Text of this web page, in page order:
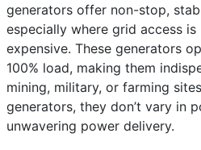
generators offer non-stop,
especially where grid access
expensive. These generators
100% load, making them
mining, military, or farming
generators, they don’t vary in
unwavering power delivery.